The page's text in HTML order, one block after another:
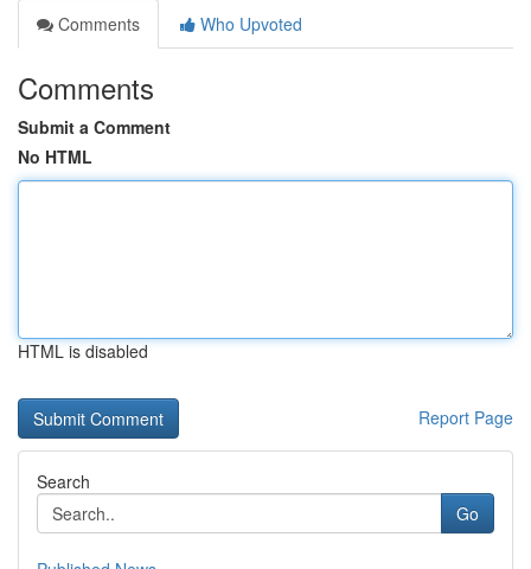
Comments
Who Upvoted
Comments
Submit a Comment
No HTML
HTML is disabled
Report Page
Search
Go